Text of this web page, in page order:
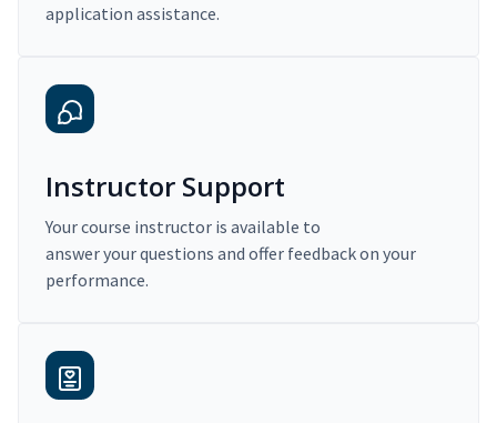
application assistance.
Instructor Support
Your course instructor is available to
answer your questions and offer feedback on your
performance.